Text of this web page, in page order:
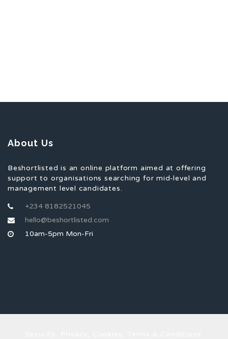
About Us
Beshortlisted is an online platform aimed at offering
support to organisations searching for mid-level and
management level candidates.
+234 8182521045
hello@beshortlisted.com
10am-5pm Mon-Fri